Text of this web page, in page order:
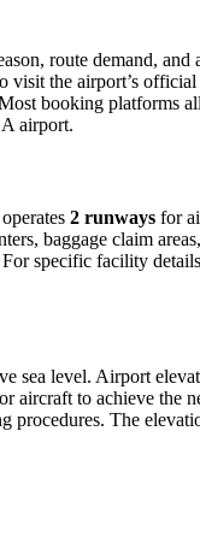
route demand,
visit the airport’s
booking platforms
airport.
2 runways for
baggage claim
specific facility
sea level. Airport
to achieve the
The